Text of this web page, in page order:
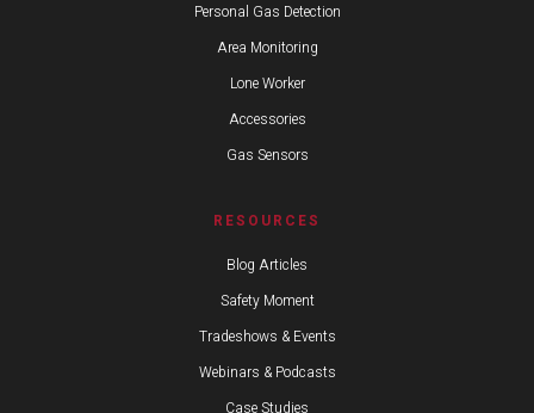
Personal Gas Detection
Area Monitoring
Lone Worker
Accessories
Gas Sensors
RESOURCES
Blog Articles
Safety Moment
Tradeshows & Events
Webinars & Podcasts
Case Studies